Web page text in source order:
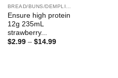
BREAD/BUNS/DEMPLING ETC
Ensure high protein
12g 235mL
strawberry...
$2.99 – $14.99Price